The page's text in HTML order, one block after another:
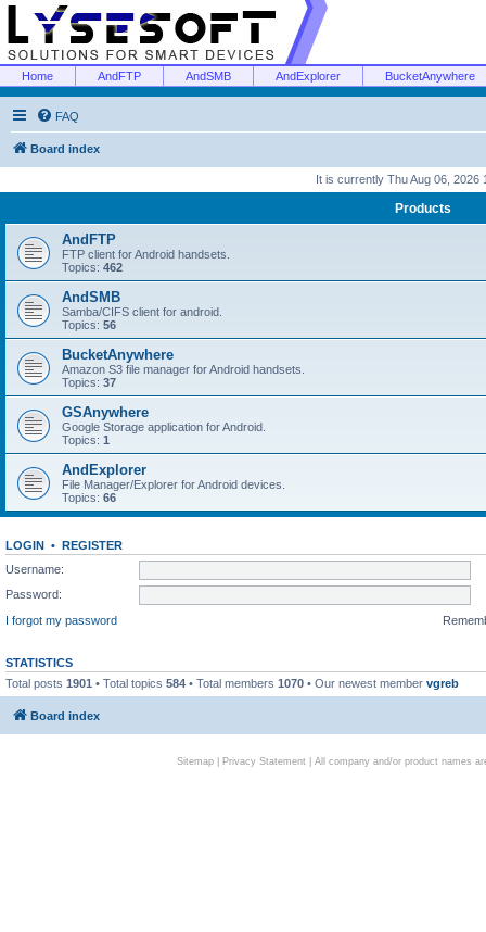
Home AndFTP AndSMB AndExplorer BucketAnywhere
FAQ
Board index
It is currently Thu Aug 06, 2026
Products
AndFTP
FTP client for Android handsets.
Topics: 462
AndSMB
Samba/CIFS client for android.
Topics: 56
BucketAnywhere
Amazon S3 file manager for Android handsets.
Topics: 37
GSAnywhere
Google Storage application for Android.
Topics: 1
AndExplorer
File Manager/Explorer for Android devices.
Topics: 66
LOGIN • REGISTER
Username:
Password:
I forgot my password
STATISTICS
Total posts 1901 • Total topics 584 • Total members 1070 • Our newest member vgreb
Board index
Sitemap| Privacy Statement| All company and/or product names